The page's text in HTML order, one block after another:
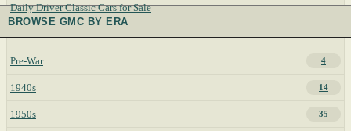
Daily Driver Classic Cars for Sale
BROWSE GMC BY ERA
Pre-War 4
1940s 14
1950s 35